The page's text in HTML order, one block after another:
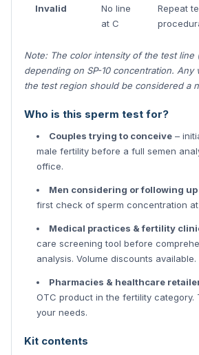
Invalid
No line
at C
Repeat
Note: The color intensity of the test line
depending on SP-10 concentration. Any
the test region should be considered a
Who is this sperm test for?
Couples trying to conceive –
male fertility before a full semen
office.
Men considering or following
first check of sperm concentration at
Medical practices & fertility
care screening tool before
analysis. Volume discounts available.
Pharmacies & healthcare
OTC product in the fertility category.
your needs.
Kit contents